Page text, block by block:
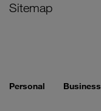
Sitemap
Personal Business